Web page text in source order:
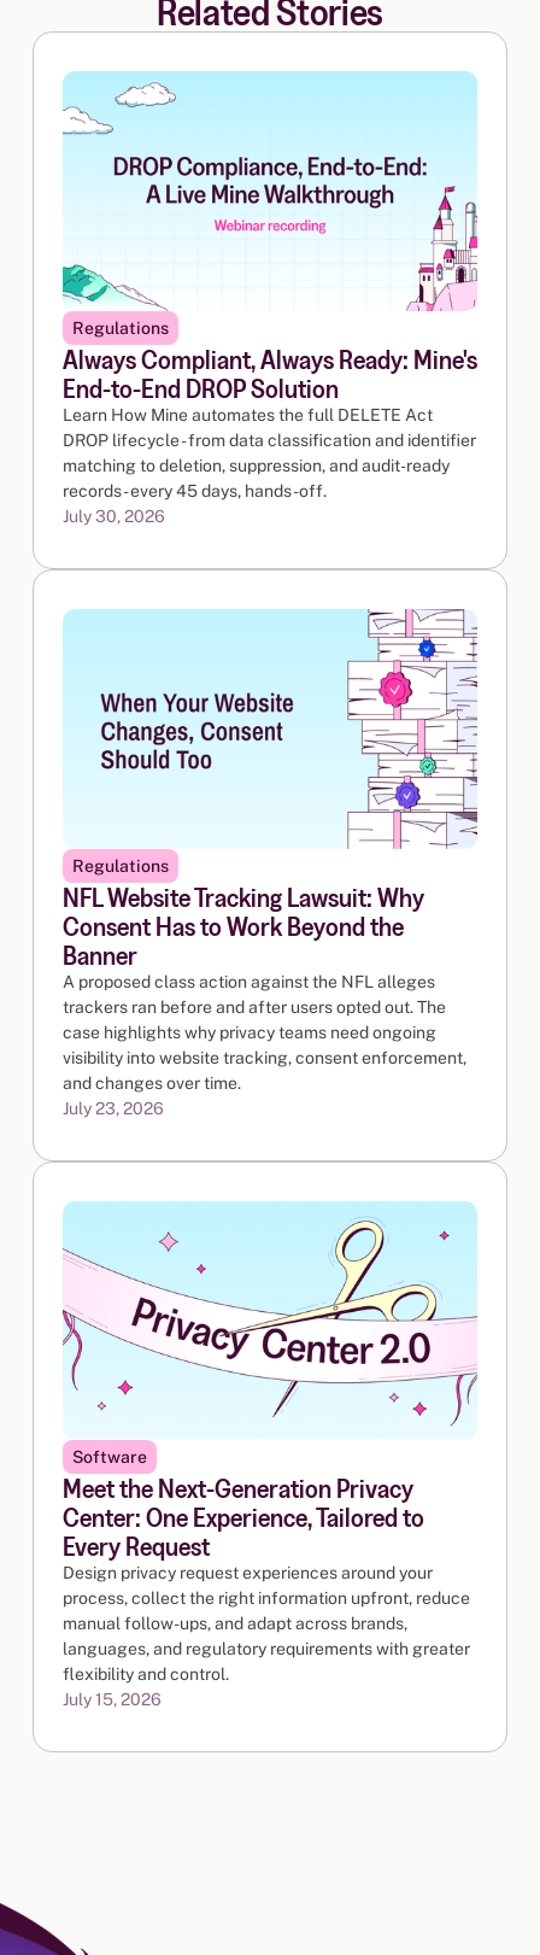
Related Stories
Regulations
Always Compliant, Always Ready: Mine's
End-to-End DROP Solution
Learn How Mine automates the full DELETE Act
DROP lifecycle - from data classification and identifier
matching to deletion, suppression, and audit-ready
records - every 45 days, hands-off.
July 30, 2026
Regulations
NFL Website Tracking Lawsuit: Why
Consent Has to Work Beyond the
Banner
A proposed class action against the NFL alleges
trackers ran before and after users opted out. The
case highlights why privacy teams need ongoing
visibility into website tracking, consent enforcement,
and changes over time.
July 23, 2026
Software
Meet the Next-Generation Privacy
Center: One Experience, Tailored to
Every Request
Design privacy request experiences around your
process, collect the right information upfront, reduce
manual follow-ups, and adapt across brands,
languages, and regulatory requirements with greater
flexibility and control.
July 15, 2026